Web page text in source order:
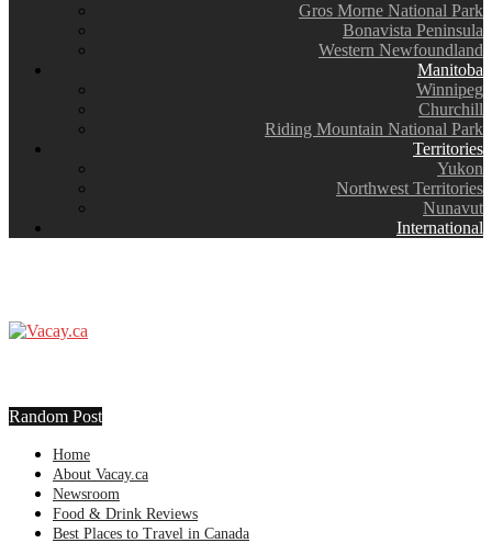
Gros Morne National Park
Bonavista Peninsula
Western Newfoundland
Manitoba
Winnipeg
Churchill
Riding Mountain National Park
Territories
Yukon
Northwest Territories
Nunavut
International
Random Post
Home
About Vacay.ca
Newsroom
Food & Drink Reviews
Best Places to Travel in Canada